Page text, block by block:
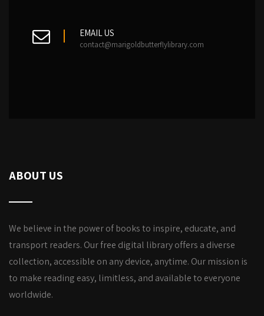
EMAIL US
contact@marigoldbutterflylibrary.com
ABOUT US
We believe in the power of books to inspire, educate, and
transport readers. Our free digital library offers a diverse
collection, accessible on any device, anytime. Our mission is
to make reading easy, limitless, and available to everyone
worldwide.